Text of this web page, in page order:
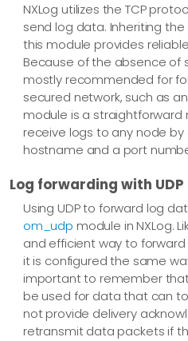
NXLog utilizes the TCP
send log data. Inheriting
this module provides
Because of the absence of
mostly recommended for
secured network, such as
module is a
receive logs to any node by
hostname and a port
Log forwarding with UDP
Using UDP to forward log
om_udp module in NXLog.
and efficient way to
it is configured the same
important to remember
be used for data that can
not provide delivery
retransmit data packets if